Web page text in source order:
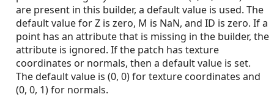
are present in this builder, a default value is used. The
default value for Z is zero, M is NaN, and ID is zero. If a
point has an attribute that is missing in the builder, the
attribute is ignored. If the patch has texture
coordinates or normals, then a default value is set.
The default value is (0, 0) for texture coordinates and
(0, 0, 1) for normals.